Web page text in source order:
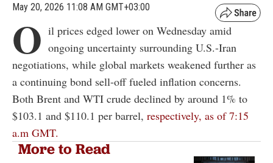
May 20, 2026 11:08 AM GMT+03:00
O il prices edged lower on Wednesday amid
ongoing uncertainty surrounding U.S.-Iran
negotiations, while global markets weakened further as
a continuing bond sell-off fueled inflation concerns.
Both Brent and WTI crude declined by around 1% to
$103.1 and $110.1 per barrel, respectively, as of 7:15
a.m GMT.
More to Read